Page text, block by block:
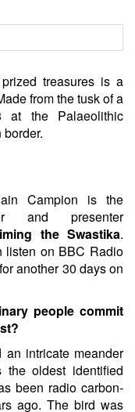
treasures is a
from the tusk of a
at the Palaeolithic
Campion is the
and presenter
the Swastika.
listen on BBC Radio
another 30 days on
people commit
intricate meander
the oldest identified
been radio carbon-
ago. The bird was